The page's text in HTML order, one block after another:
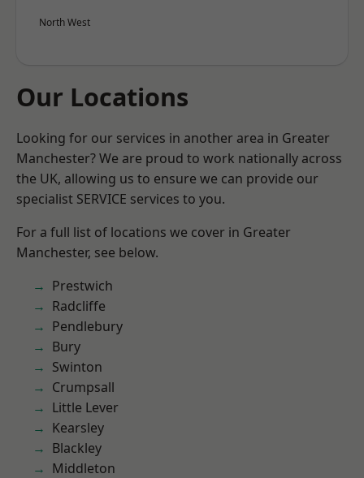
North West
Our Locations
Looking for our services in another area in Greater
Manchester? We are proud to work nationally across
the UK, allowing us to ensure we can provide our
specialist SERVICE services to you.
For a full list of locations we cover in Greater
Manchester, see below.
Prestwich
Radcliffe
Pendlebury
Bury
Swinton
Crumpsall
Little Lever
Kearsley
Blackley
Middleton